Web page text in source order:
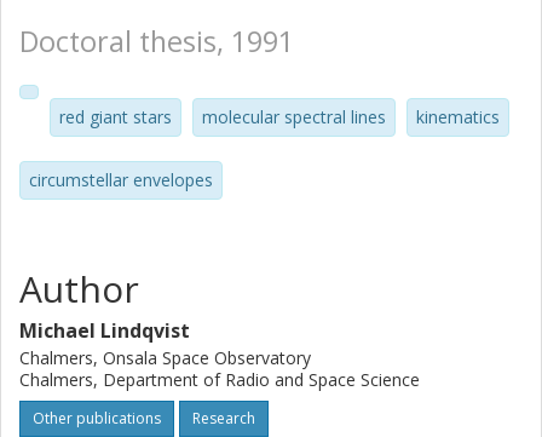
Doctoral thesis, 1991
red giant stars molecular spectral lines kinematics
circumstellar envelopes
Author
Michael Lindqvist
Chalmers, Onsala Space Observatory
Chalmers, Department of Radio and Space Science
Other publications Research